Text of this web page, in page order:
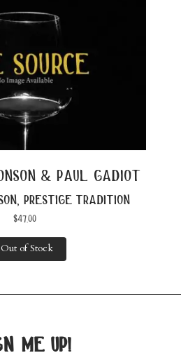
& paul gadiot
prestige tradition
$47.00
Out of Stock
me up!